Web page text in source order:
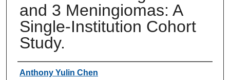
and 3 Meningiomas: A
Single-Institution Cohort
Study.
Authors
Anthony Yulin Chen